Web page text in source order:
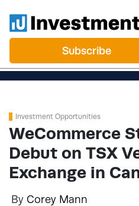
Subscribe
Investment Opportunities
WeCommerce
Debut on TSX
Exchange in
By Corey Mann